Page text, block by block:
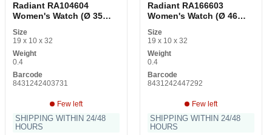
Radiant RA104604
Women's Watch (Ø 35
Size
19 x 10 x 32
Weight
0.4
Barcode
8431242403731
Few left
SHIPPING WITHIN 24/48
HOURS
Radiant RA166603
Women's Watch (Ø 46
Size
19 x 10 x 32
Weight
0.4
Barcode
8431242447292
Few left
SHIPPING WITHIN 24/48
HOURS